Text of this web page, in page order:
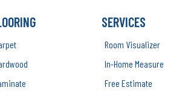
SERVICES
Room Visualizer
In-Home Measure
Free Estimate